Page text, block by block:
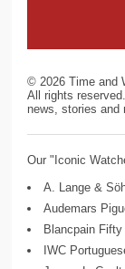
© 2026 Time and
All rights
news, stories and
Our "Iconic
A. Lange &
Audemars
Blancpain Fifty
IWC